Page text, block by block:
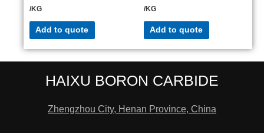
/KG
Add to quote
/KG
Add to quote
HAIXU BORON CARBIDE
Zhengzhou City, Henan Province, China